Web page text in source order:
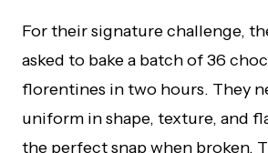
For their signature challenge,
asked to bake a batch of 36
florentines in two hours. They
uniform in shape, texture, and
the perfect snap when broken.